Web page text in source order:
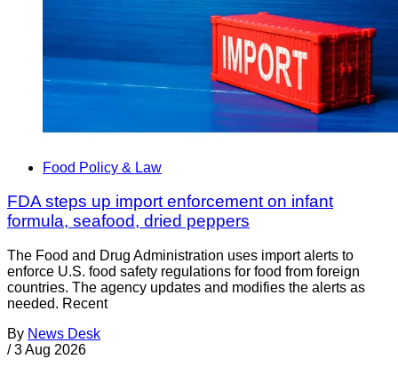
Food Policy & Law
FDA steps up import enforcement on infant
formula, seafood, dried peppers
The Food and Drug Administration uses import alerts to
enforce U.S. food safety regulations for food from foreign
countries. The agency updates and modifies the alerts as
needed. Recent
By News Desk
/ 3 Aug 2026